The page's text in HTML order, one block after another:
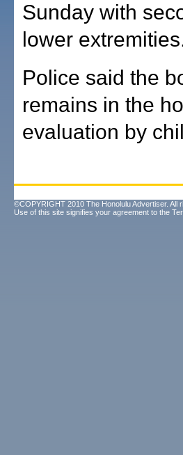
Sunday with
lower
Police said the
remains in the
evaluation by
©COPYRIGHT 2010 The Honolulu Advertiser. All
Use of this site signifies your agreement to the